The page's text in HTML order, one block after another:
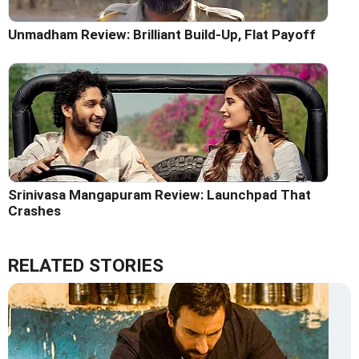
Unmadham Review: Brilliant Build-Up, Flat Payoff
Srinivasa Mangapuram Review: Launchpad That
Crashes
RELATED STORIES